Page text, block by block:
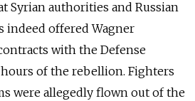
Syrian authorities and Russian
indeed offered Wagner
with the Defense
of the rebellion. Fighters
were allegedly flown out of the